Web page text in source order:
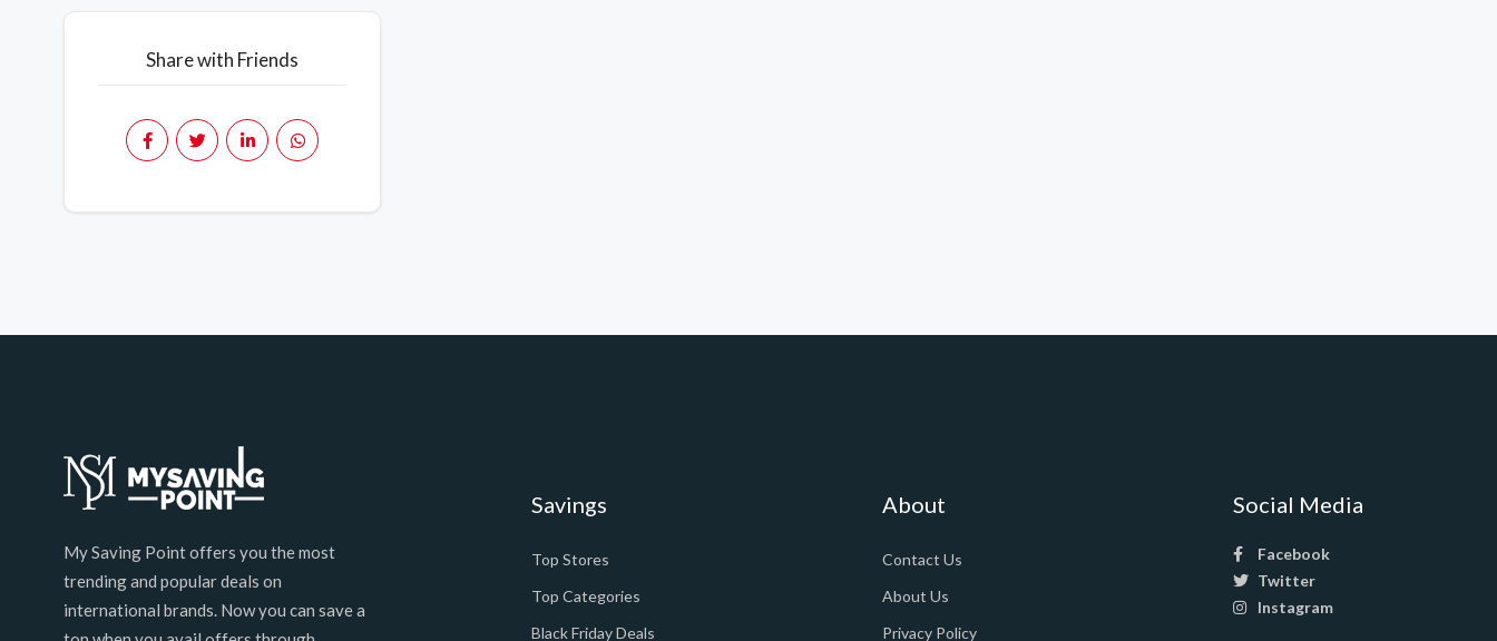
Share with Friends
My Saving Point offers you the most
trending and popular deals on
international brands. Now you can save a
Savings
Top Stores
Top Categories
Black Friday Deals
About
Contact Us
About Us
Privacy Policy
Social Media
Facebook
Twitter
Instagram